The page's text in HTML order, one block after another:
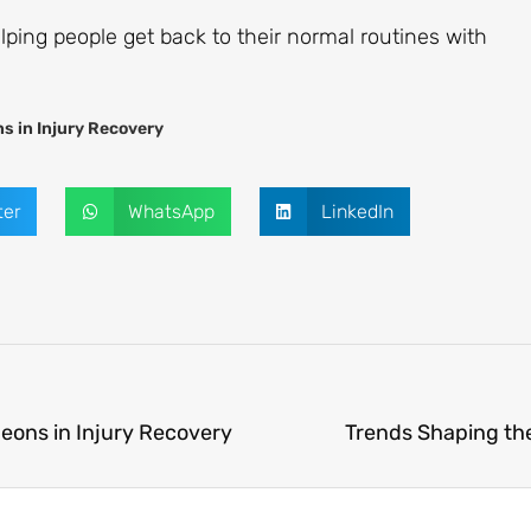
people get back to their normal routines with
in Injury Recovery
WhatsApp LinkedIn
in Injury Recovery Trends Shaping